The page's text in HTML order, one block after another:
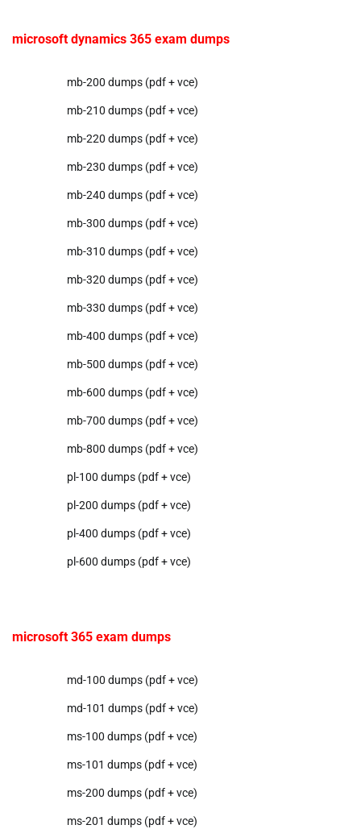
microsoft dynamics 365 exam dumps
mb-200 dumps (pdf + vce)
mb-210 dumps (pdf + vce)
mb-220 dumps (pdf + vce)
mb-230 dumps (pdf + vce)
mb-240 dumps (pdf + vce)
mb-300 dumps (pdf + vce)
mb-310 dumps (pdf + vce)
mb-320 dumps (pdf + vce)
mb-330 dumps (pdf + vce)
mb-400 dumps (pdf + vce)
mb-500 dumps (pdf + vce)
mb-600 dumps (pdf + vce)
mb-700 dumps (pdf + vce)
mb-800 dumps (pdf + vce)
pl-100 dumps (pdf + vce)
pl-200 dumps (pdf + vce)
pl-400 dumps (pdf + vce)
pl-600 dumps (pdf + vce)
microsoft 365 exam dumps
md-100 dumps (pdf + vce)
md-101 dumps (pdf + vce)
ms-100 dumps (pdf + vce)
ms-101 dumps (pdf + vce)
ms-200 dumps (pdf + vce)
ms-201 dumps (pdf + vce)